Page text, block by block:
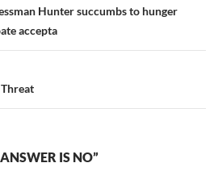
Hunter succumbs to hunger
accepta
IS NO”